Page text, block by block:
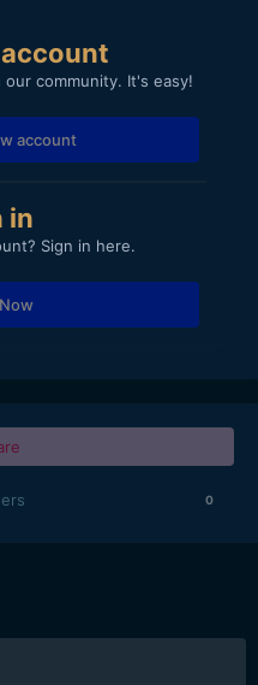
community. It's easy!
account
in
Sign in here.
0